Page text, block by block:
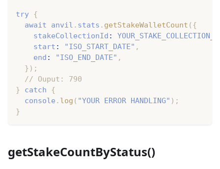
try {
await anvil . stats . getStakeWalletCount ( {
    stakeCollectionId
:
    start
: "ISO_START_DATE" ,
    end
: "ISO_END_DATE" ,
} ) ;
// Ouput: 790
}
catch
{
console . log ( "YOUR ERROR HANDLING" ) ;
}
getStakeCountByStatus()